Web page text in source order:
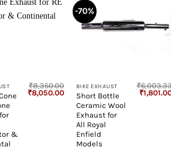
&
₹8,350.00
Original
price
₹8,050.00Current
price
₹8,050.00.
-70%
BIKE EXHAUST
Short Bottle
Ceramic Wool
Exhaust for
All Royal
Enfield
Models
₹
Original
price
₹